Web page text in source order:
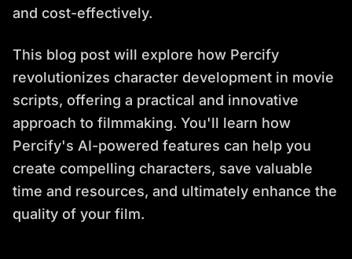
and cost-effectively.
This blog post will explore how Percify
revolutionizes character development in movie
scripts, offering a practical and innovative
approach to filmmaking. You'll learn how
Percify's AI-powered features can help you
create compelling characters, save valuable
time and resources, and ultimately enhance the
quality of your film.